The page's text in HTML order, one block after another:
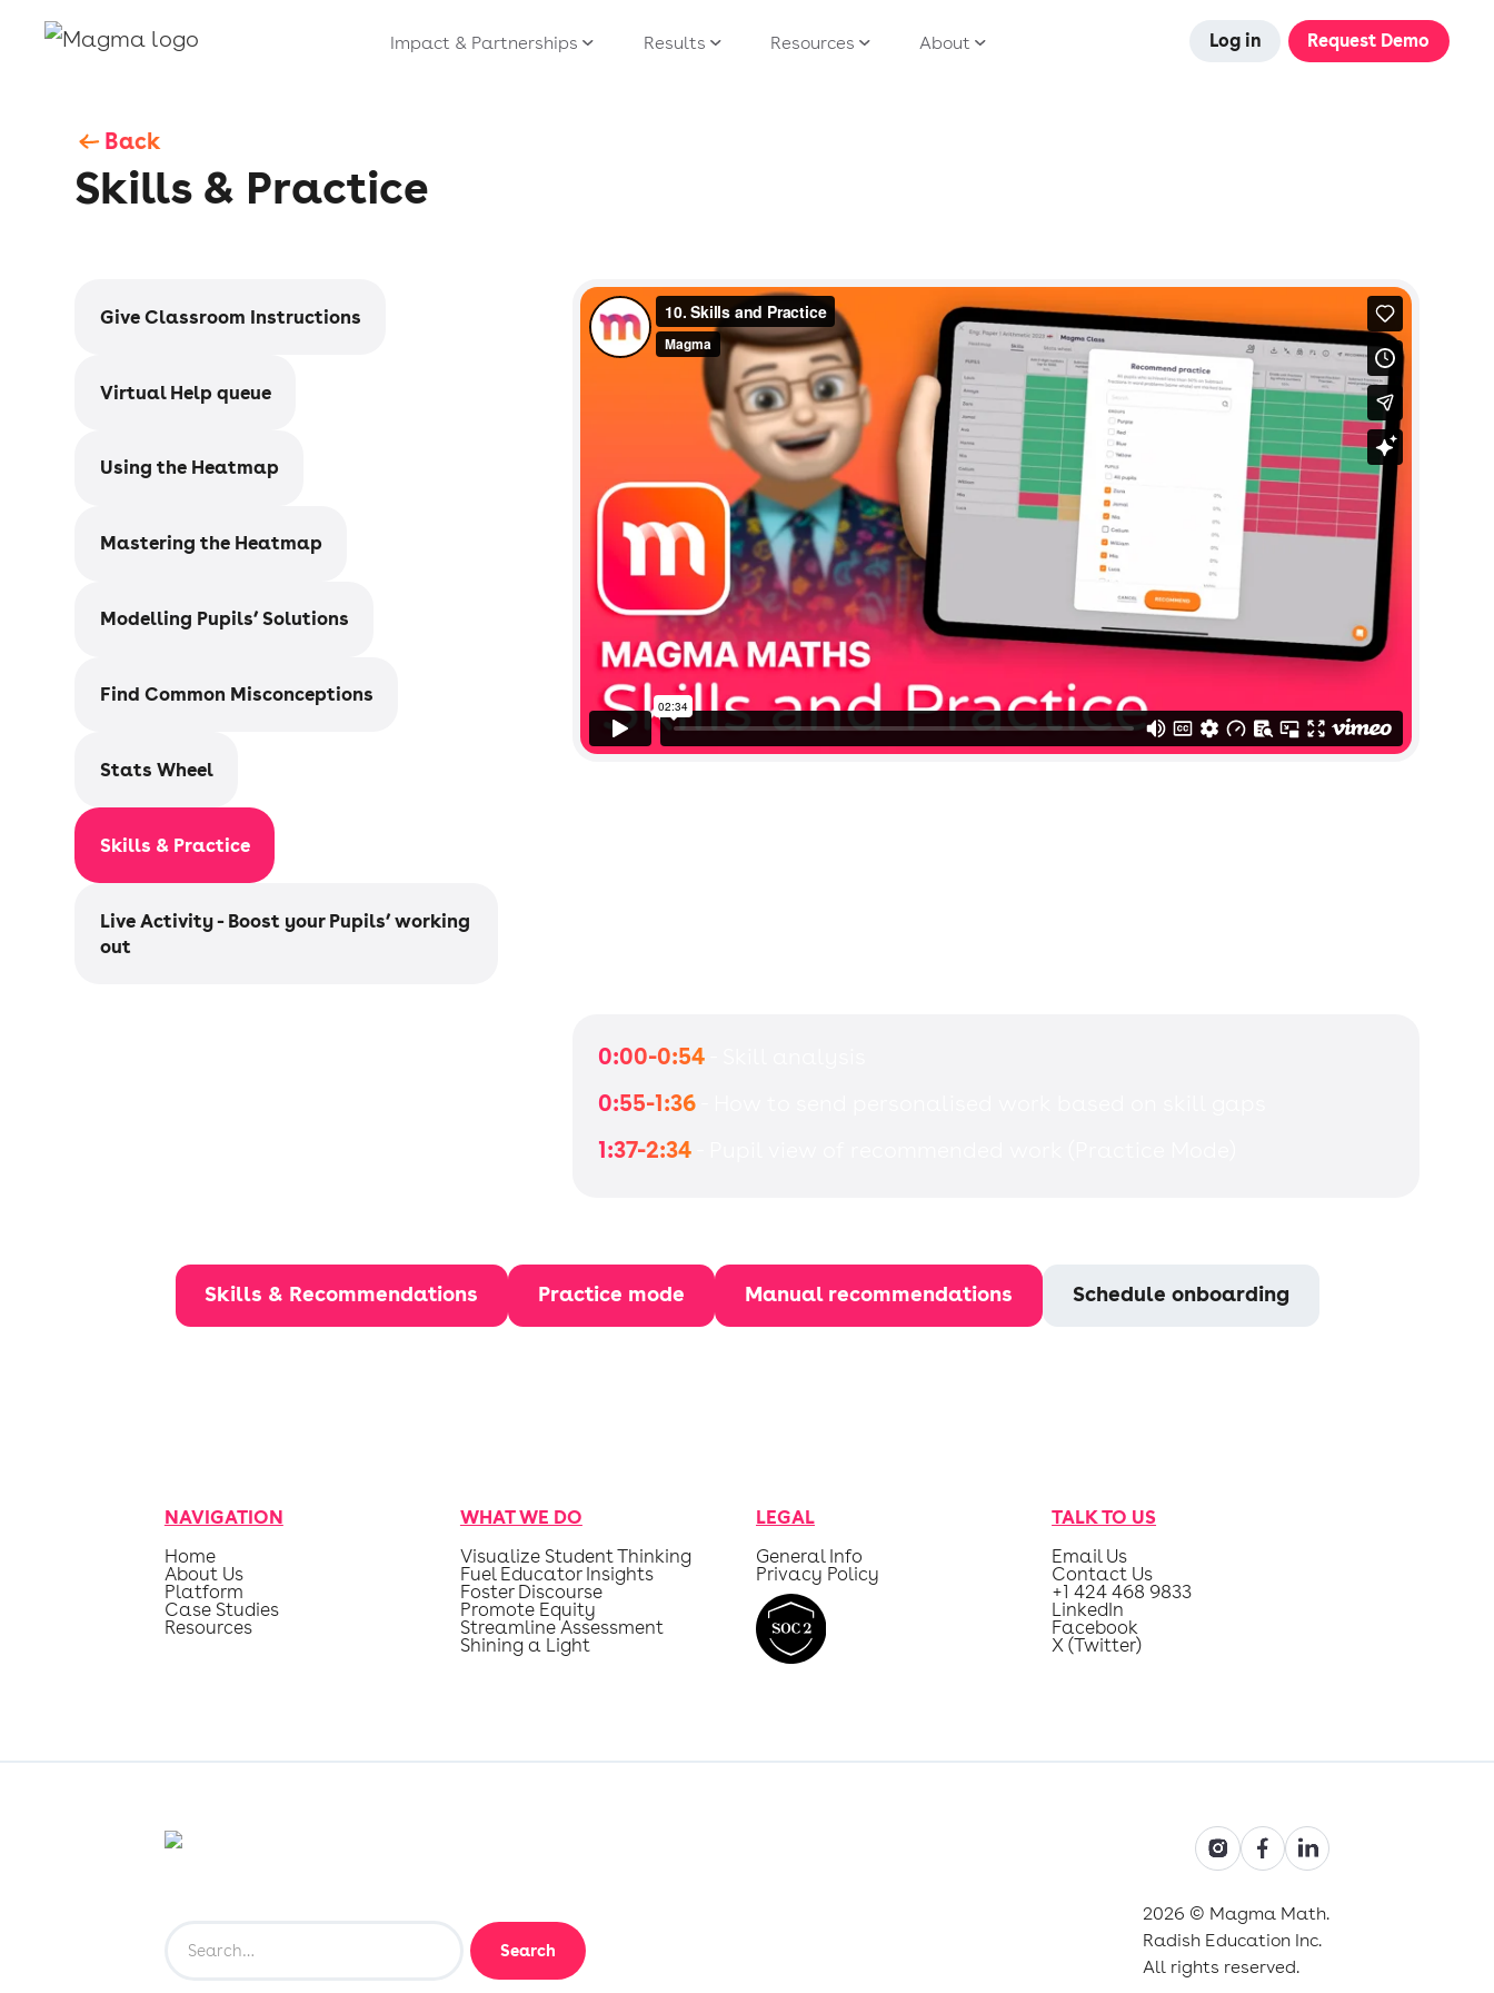
Impact & Partnerships Results Resources About Log in Request Demo
Back
Skills & Practice
Give Classroom Instructions
Virtual Help queue
Using the Heatmap
Mastering the Heatmap
Modelling Pupils’ Solutions
Find Common Misconceptions
Stats Wheel
Skills & Practice
Live Activity - Boost your Pupils’ working
out
0:00-0:54- Skill analysis
0:55-1:36- How to send personalised work based on skill gaps
1:37-2:34- Pupil view of recommended work (Practice Mode)
Skills & Recommendations Practice mode Manual recommendations Schedule onboarding
NAVIGATION
Home
About Us
Platform
Case Studies
Resources
WHAT WE DO
Visualize Student Thinking
Fuel Educator Insights
Foster Discourse
Promote Equity
Streamline Assessment
Shining a Light
LEGAL
General Info
Privacy Policy
TALK TO US
Email Us
Contact Us
+1 424 468 9833
LinkedIn
Facebook
X (Twitter)
2026 © Magma Math.
Radish Education Inc.
All rights reserved.